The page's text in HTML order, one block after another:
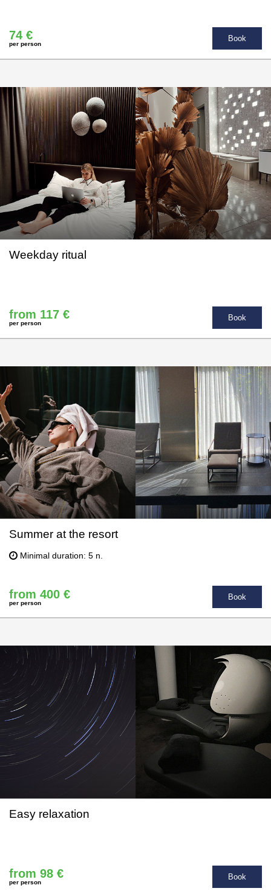
74 €
per person
Book
Weekday ritual
from 117 €
per person
Book
Summer at the resort
Minimal duration: 5 n.
from 400 €
per person
Book
Easy relaxation
from 98 €
per person
Book